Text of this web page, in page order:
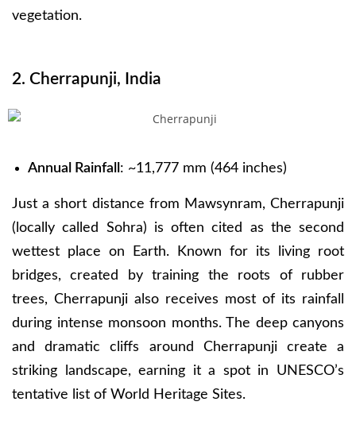
vegetation.
2. Cherrapunji, India
Annual Rainfall : ~11,777 mm (464 inches)
Just a short distance from Mawsynram, Cherrapunji
(locally called Sohra) is often cited as the second
wettest place on Earth. Known for its living root
bridges, created by training the roots of rubber
trees, Cherrapunji also receives most of its rainfall
during intense monsoon months. The deep canyons
and dramatic cliffs around Cherrapunji create a
striking landscape, earning it a spot in UNESCO’s
tentative list of World Heritage Sites.